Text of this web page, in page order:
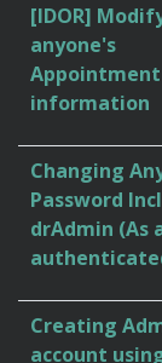
[IDOR]
anyone's
Appointment
information
Changing
Password
drAdmin (As
Creating
account